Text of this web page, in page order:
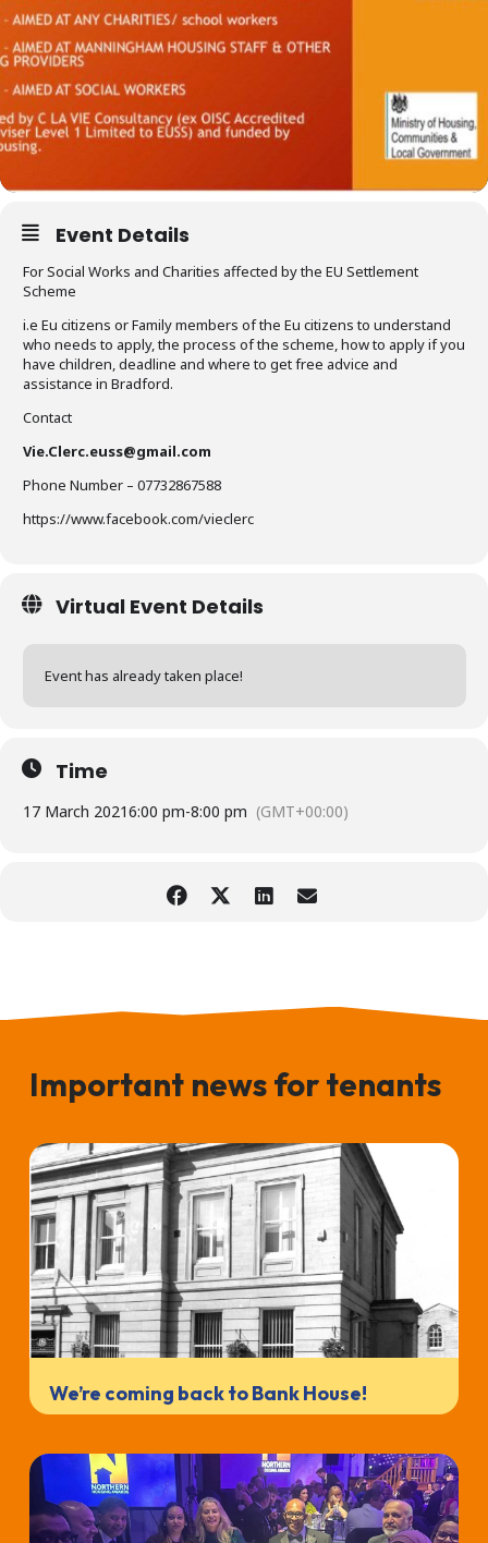
Event Details
For Social Works and Charities affected by the EU Settlement
Scheme
i.e Eu citizens or Family members of the Eu citizens to understand
who needs to apply, the process of the scheme, how to apply if you
have children, deadline and where to get free advice and
assistance in Bradford.
Contact
Vie.Clerc.euss@gmail.com
Phone Number – 07732867588
https://www.facebook.com/vieclerc
Virtual Event Details
Event has already taken place!
Time
17 March 20216:00 pm-8:00 pm (GMT+00:00)
Important news for tenants
We’re coming back to Bank House!